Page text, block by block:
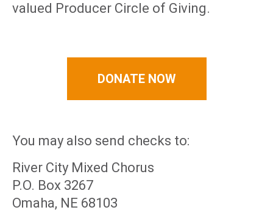
valued Producer Circle of Giving.
DONATE NOW
You may also send checks to:
River City Mixed Chorus
P.O. Box 3267
Omaha, NE 68103